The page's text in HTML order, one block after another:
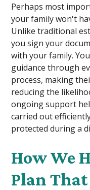
Perhaps most
your family won't
Unlike traditional
you sign your
with your family.
guidance through
process, making
reducing the
ongoing support
carried out
protected during a
How We
Plan